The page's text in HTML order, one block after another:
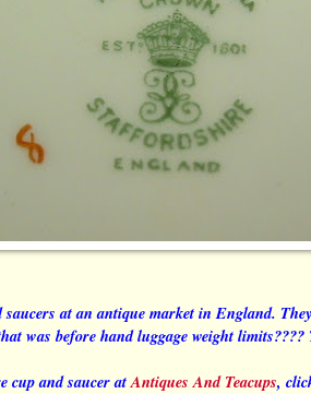
at an antique market in England.
was before hand luggage weight
cup and saucer atAntiques And Teacups,